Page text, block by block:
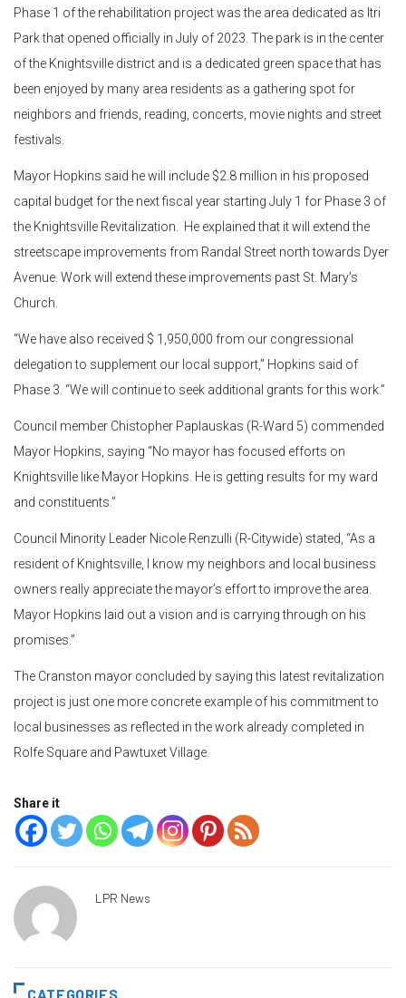
Phase 1 of the rehabilitation project was the area dedicated as Itri
Park that opened officially in July of 2023. The park is in the center
of the Knightsville district and is a dedicated green space that has
been enjoyed by many area residents as a gathering spot for
neighbors and friends, reading, concerts, movie nights and street
festivals.
Mayor Hopkins said he will include $2.8 million in his proposed
capital budget for the next fiscal year starting July 1 for Phase 3 of
the Knightsville Revitalization. He explained that it will extend the
streetscape improvements from Randal Street north towards Dyer
Avenue. Work will extend these improvements past St. Mary’s
Church.
“We have also received $ 1,950,000 from our congressional
delegation to supplement our local support,” Hopkins said of
Phase 3. “We will continue to seek additional grants for this work.”
Council member Chistopher Paplauskas (R-Ward 5) commended
Mayor Hopkins, saying “No mayor has focused efforts on
Knightsville like Mayor Hopkins. He is getting results for my ward
and constituents.”
Council Minority Leader Nicole Renzulli (R-Citywide) stated, “As a
resident of Knightsville, I know my neighbors and local business
owners really appreciate the mayor’s effort to improve the area.
Mayor Hopkins laid out a vision and is carrying through on his
promises.”
The Cranston mayor concluded by saying this latest revitalization
project is just one more concrete example of his commitment to
local businesses as reflected in the work already completed in
Rolfe Square and Pawtuxet Village.
Share it
LPR News
CATEGORIES